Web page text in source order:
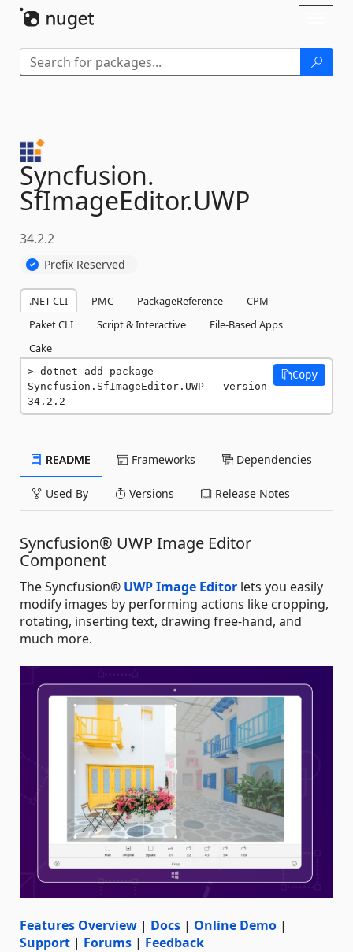
Syncfusion.
SfImageEditor.UWP
34.2.2
Prefix Reserved
.NET CLI PMC PackageReference
CPM
Paket CLI
Script & Interactive
File-Based Apps
Cake
dotnet add package
Syncfusion.SfImageEditor.UWP --version
34.2.2
Copy
README Frameworks Dependencies
Used By Versions Release Notes
Syncfusion® UWP Image Editor
Component
The Syncfusion® UWP Image Editor lets you easily
modify images by performing actions like cropping,
rotating, inserting text, drawing free-hand, and
much more.
Features Overview | Docs | Online Demo |
Support | Forums | Feedback